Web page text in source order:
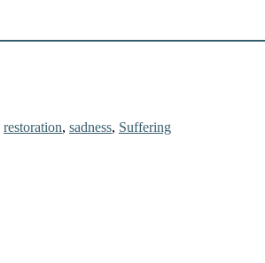
restoration, sadness, Suffering